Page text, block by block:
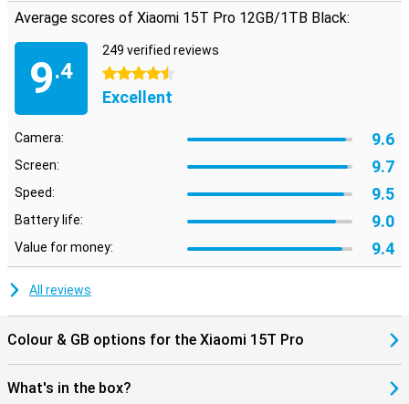
Average scores of Xiaomi 15T Pro 12GB/1TB Black:
9.4
249 verified reviews
4.5 stars
Excellent
Camera: 9.6
Screen: 9.7
Speed: 9.5
Battery life: 9.0
Value for money: 9.4
All reviews
Colour & GB options for the Xiaomi 15T Pro
What's in the box?